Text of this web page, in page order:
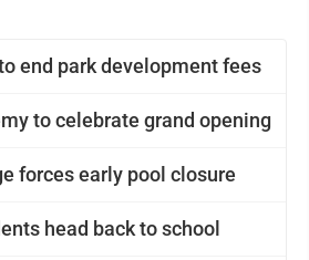
end park development fees
to celebrate grand opening
forces early pool closure
head back to school